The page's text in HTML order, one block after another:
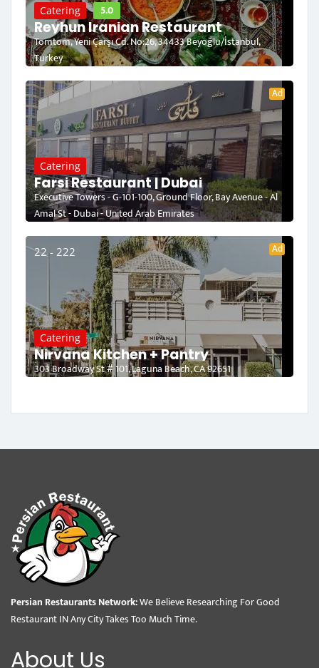
Catering 5.0
Reyhun Iranian Restaurant
Tomtom, Yeni Çarşı Cd. No:26, 34433 Beyoğlu/İstanbul,
Turkey
Ad
Catering
Farsi Restaurant | Dubai
Executive Towers - G-101-100, Ground Floor, Bay Avenue - Al
Amal St - Dubai - United Arab Emirates
22 - 222 Ad
Catering
Nirvana Kitchen + Pantry
303 Broadway St # 101, Laguna Beach, CA 92651
Persian Restaurants Network:We Believe Researching For Good
Restaurant IN Any City Takes Too Much Time.
About Us